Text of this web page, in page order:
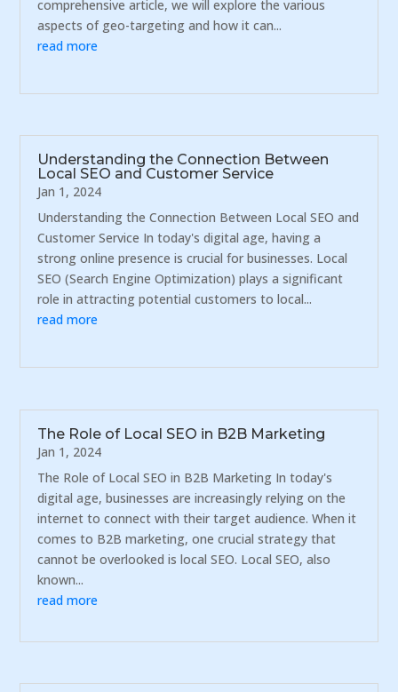
comprehensive article, we will explore the various
aspects of geo-targeting and how it can...
read more
Understanding the Connection Between
Local SEO and Customer Service
Jan 1, 2024
Understanding the Connection Between Local SEO and
Customer Service In today's digital age, having a
strong online presence is crucial for businesses. Local
SEO (Search Engine Optimization) plays a significant
role in attracting potential customers to local...
read more
The Role of Local SEO in B2B Marketing
Jan 1, 2024
The Role of Local SEO in B2B Marketing In today's
digital age, businesses are increasingly relying on the
internet to connect with their target audience. When it
comes to B2B marketing, one crucial strategy that
cannot be overlooked is local SEO. Local SEO, also
known...
read more